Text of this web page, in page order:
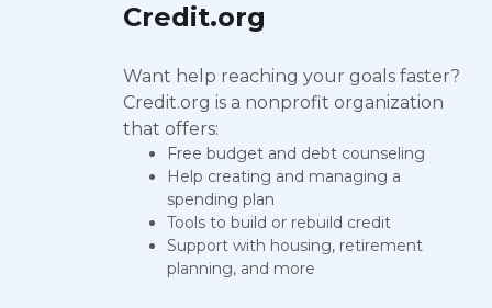
Credit.org
Want help reaching your goals faster?
Credit.org is a nonprofit organization
that offers:
Free budget and debt counseling
Help creating and managing a
spending plan
Tools to build or rebuild credit
Support with housing, retirement
planning, and more